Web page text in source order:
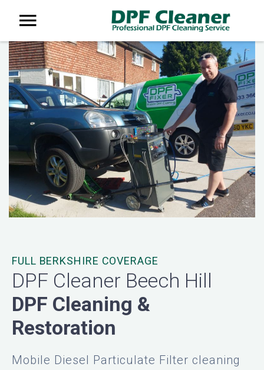
FULL BERKSHIRE COVERAGE
DPF Cleaner Beech Hill
DPF Cleaning &
Restoration
Mobile Diesel Particulate Filter cleaning